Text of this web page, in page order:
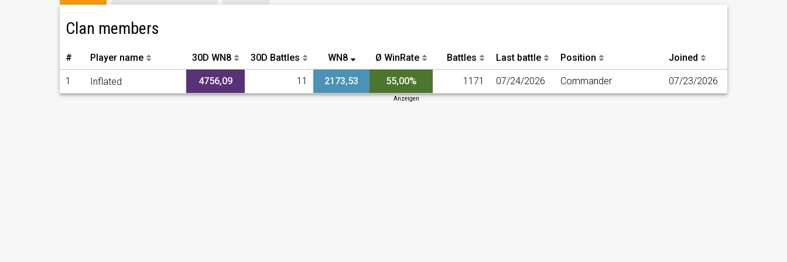
Clan members
# Player name 30D WN8 30D Battles WN8 Ø WinRate Battles Last battle Position Joined
1 Inflated 4756,09 11 2173,53 55,00% 1171 07/24/2026 Commander 07/23/2026
Anzeigen